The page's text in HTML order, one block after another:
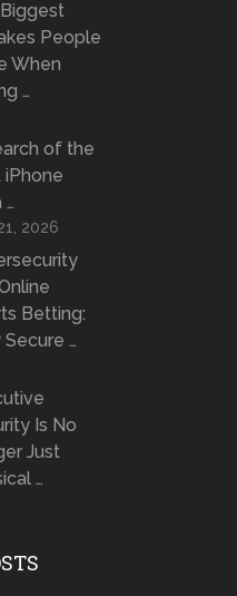
People
When
…
of the
iPhone
…
2026
Betting:
…
Is No
Just
…